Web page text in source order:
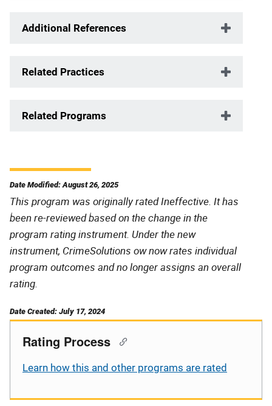
Additional References
Related Practices
Related Programs
Date Modified: August 26, 2025
This program was originally rated Ineffective. It has
been re-reviewed based on the change in the
program rating instrument. Under the new
instrument, CrimeSolutions ow now rates individual
program outcomes and no longer assigns an overall
rating.
Date Created: July 17, 2024
Rating Process
Learn how this and other programs are rated